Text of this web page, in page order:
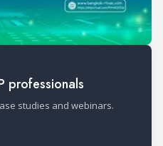
professionals
studies and webinars.